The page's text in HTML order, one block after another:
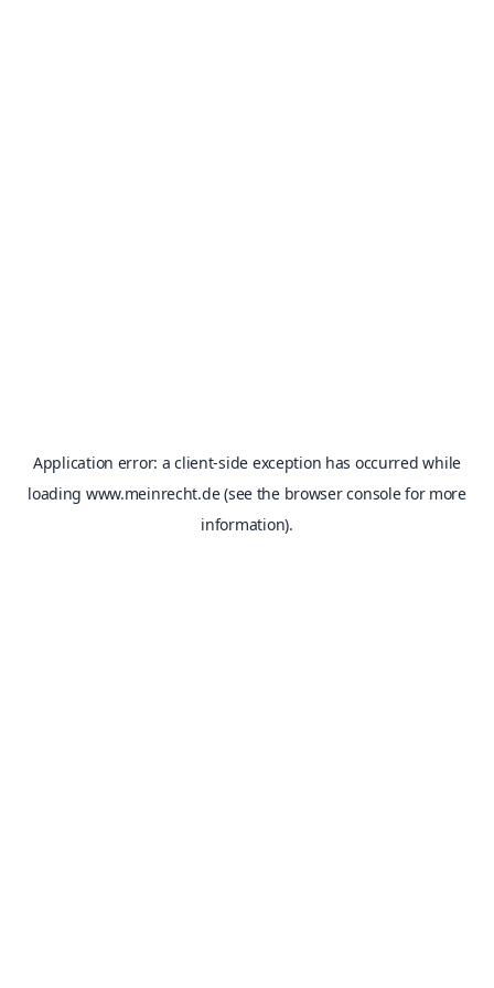
Application error: aclient-side exception has occurred while
loading www.meinrecht.de(see the browser consolefor more
information).